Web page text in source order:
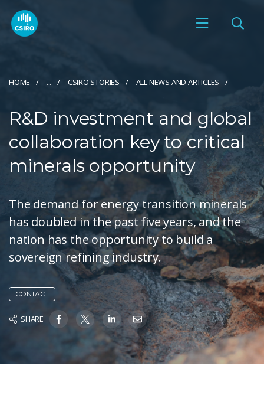
HOME ... CSIRO STORIES ALL NEWS AND ARTICLES
R&D investment and global
collaboration key to critical
minerals opportunity
The demand for energy transition minerals
has doubled in the past five years, and the
nation has the opportunity to build a
sovereign refining industry.
CONTACT
SHARE